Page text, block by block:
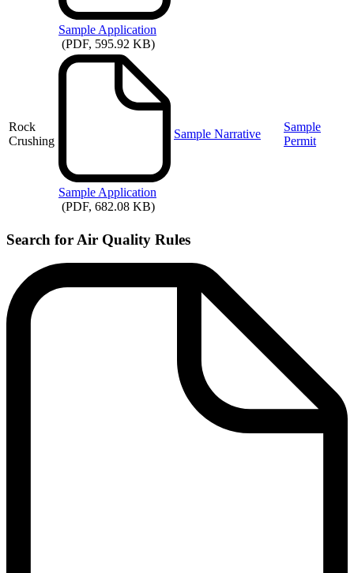
Sample Application
(PDF, 595.92 KB)
Rock
Crushing
Sample Application
(PDF, 682.08 KB)
Sample Narrative
Sample
Permit
Search for Air Quality Rules